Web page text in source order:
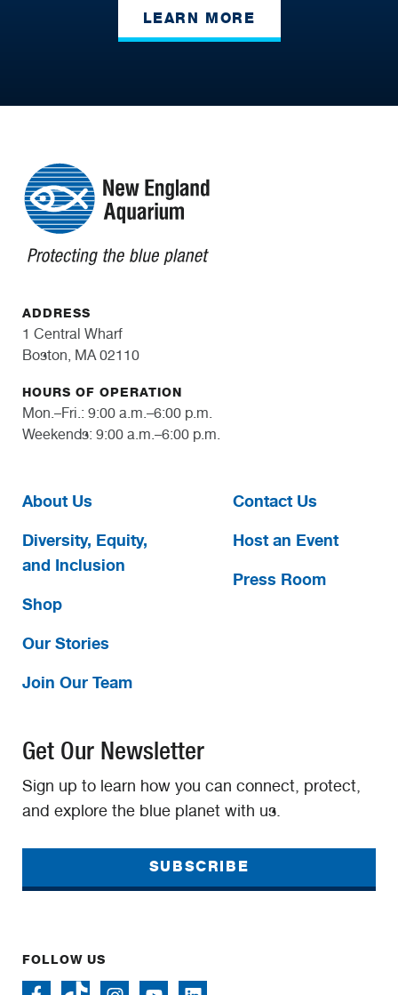
LEARN MORE
ADDRESS
1 Central Wharf
Boston, MA 02110
HOURS OF OPERATION
Mon.–Fri.: 9:00 a.m.–6:00 p.m.
Weekends: 9:00 a.m.–6:00 p.m.
About Us
Diversity, Equity,
and Inclusion
Shop
Our Stories
Join Our Team
Contact Us
Host an Event
Press Room
Get Our Newsletter
Sign up to learn how you can connect, protect,
and explore the blue planet with us.
SUBSCRIBE
FOLLOW US